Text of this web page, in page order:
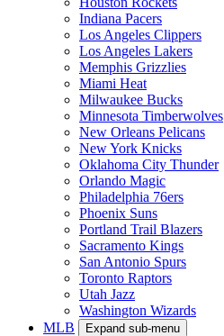
Indiana Pacers
Los Angeles Clippers
Los Angeles Lakers
Memphis Grizzlies
Miami Heat
Milwaukee Bucks
Minnesota Timberwolves
New Orleans Pelicans
New York Knicks
Oklahoma City Thunder
Orlando Magic
Philadelphia 76ers
Phoenix Suns
Portland Trail Blazers
Sacramento Kings
San Antonio Spurs
Toronto Raptors
Utah Jazz
Washington Wizards
MLB
Expand sub-menu